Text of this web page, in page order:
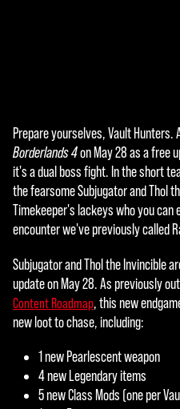
A
c
c
e
p
t
&
l
a
Prepare yourselves, Vault
Borderlands 4on May 28 as a free
it's a dual boss fight. In the short
the fearsome Subjugator and Thol
Timekeeper's lackeys who you can
encounter we've previously called
Subjugator and Thol the Invincible
update on May 28. As previously
Content Roadmap, this new
new loot to chase, including:
1 new Pearlescent weapon
4 new Legendary items
5 new Class Mods (one per